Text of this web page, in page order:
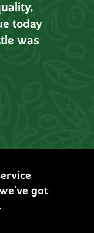
today
was
got